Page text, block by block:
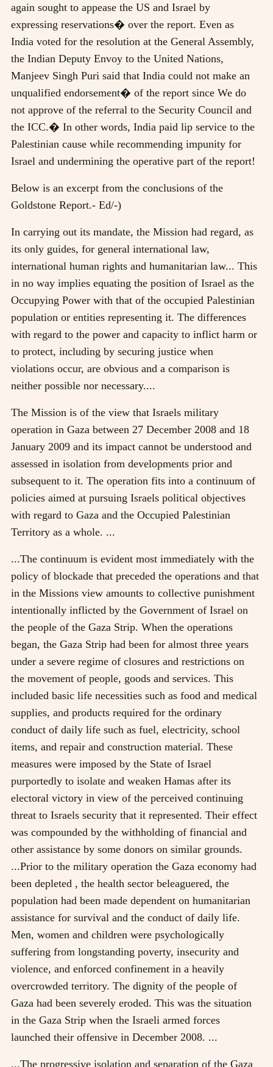
again sought to appease the US and Israel by
expressing reservations� over the report. Even as
India voted for the resolution at the General Assembly,
the Indian Deputy Envoy to the United Nations,
Manjeev Singh Puri said that India could not make an
unqualified endorsement� of the report since We do
not approve of the referral to the Security Council and
the ICC.� In other words, India paid lip service to the
Palestinian cause while recommending impunity for
Israel and undermining the operative part of the report!
Below is an excerpt from the conclusions of the
Goldstone Report.- Ed/-)
In carrying out its mandate, the Mission had regard, as
its only guides, for general international law,
international human rights and humanitarian law... This
in no way implies equating the position of Israel as the
Occupying Power with that of the occupied Palestinian
population or entities representing it. The differences
with regard to the power and capacity to inflict harm or
to protect, including by securing justice when
violations occur, are obvious and a comparison is
neither possible nor necessary....
The Mission is of the view that Israels military
operation in Gaza between 27 December 2008 and 18
January 2009 and its impact cannot be understood and
assessed in isolation from developments prior and
subsequent to it. The operation fits into a continuum of
policies aimed at pursuing Israels political objectives
with regard to Gaza and the Occupied Palestinian
Territory as a whole. ...
...The continuum is evident most immediately with the
policy of blockade that preceded the operations and that
in the Missions view amounts to collective punishment
intentionally inflicted by the Government of Israel on
the people of the Gaza Strip. When the operations
began, the Gaza Strip had been for almost three years
under a severe regime of closures and restrictions on
the movement of people, goods and services. This
included basic life necessities such as food and medical
supplies, and products required for the ordinary
conduct of daily life such as fuel, electricity, school
items, and repair and construction material. These
measures were imposed by the State of Israel
purportedly to isolate and weaken Hamas after its
electoral victory in view of the perceived continuing
threat to Israels security that it represented. Their effect
was compounded by the withholding of financial and
other assistance by some donors on similar grounds.
...Prior to the military operation the Gaza economy had
been depleted , the health sector beleaguered, the
population had been made dependent on humanitarian
assistance for survival and the conduct of daily life.
Men, women and children were psychologically
suffering from longstanding poverty, insecurity and
violence, and enforced confinement in a heavily
overcrowded territory. The dignity of the people of
Gaza had been severely eroded. This was the situation
in the Gaza Strip when the Israeli armed forces
launched their offensive in December 2008. ...
...The progressive isolation and separation of the Gaza